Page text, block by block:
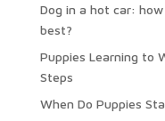
Dog in a hot car:
best?
Puppies Learning to
Steps
When Do Puppies